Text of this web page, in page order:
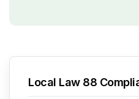
Local Law 88